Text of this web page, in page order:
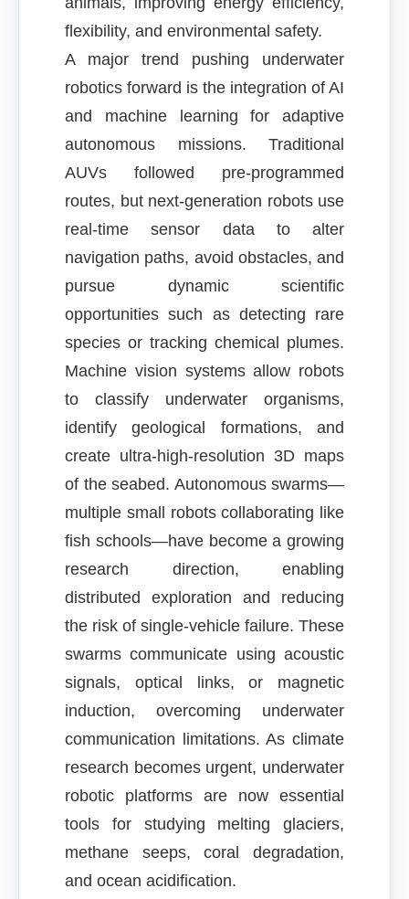
flexibility, and environmental safety.
A major trend pushing underwater
robotics forward is the integration of AI
and machine learning for adaptive
autonomous missions. Traditional
AUVs followed pre-programmed
routes, but next-generation robots use
real-time sensor data to alter
navigation paths, avoid obstacles, and
pursue dynamic scientific
opportunities such as detecting rare
species or tracking chemical plumes.
Machine vision systems allow robots
to classify underwater organisms,
identify geological formations, and
create ultra-high-resolution 3D maps
of the seabed. Autonomous swarms—
multiple small robots collaborating like
fish schools—have become a growing
research direction, enabling
distributed exploration and reducing
the risk of single-vehicle failure. These
swarms communicate using acoustic
signals, optical links, or magnetic
induction, overcoming underwater
communication limitations. As climate
research becomes urgent, underwater
robotic platforms are now essential
tools for studying melting glaciers,
methane seeps, coral degradation,
and ocean acidification.